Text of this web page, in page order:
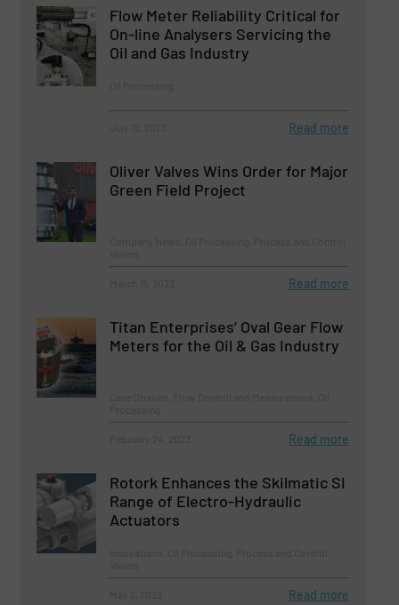
Flow Meter Reliability Critical for
On-line Analysers Servicing the
Oil and Gas Industry
Read more
Oliver Valves Wins Order for Major
Green Field Project
Read more
Titan Enterprises’ Oval Gear Flow
Meters for the Oil & Gas Industry
Read more
Rotork Enhances the Skilmatic SI
Range of Electro-Hydraulic
Actuators
Read more